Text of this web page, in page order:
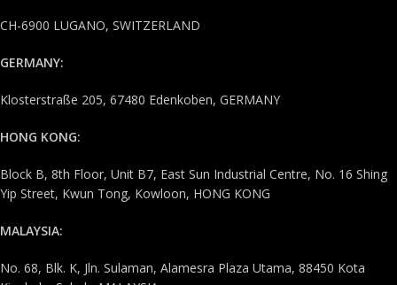
CH-6900 LUGANO, SWITZERLAND
GERMANY:
Klosterstraße 205, 67480 Edenkoben, GERMANY
HONG KONG:
Block B, 8th Floor, Unit B7, East Sun Industrial Centre, No. 16 Shing
Yip Street, Kwun Tong, Kowloon, HONG KONG
MALAYSIA:
No. 68, Blk. K, Jln. Sulaman, Alamesra Plaza Utama, 88450 Kota